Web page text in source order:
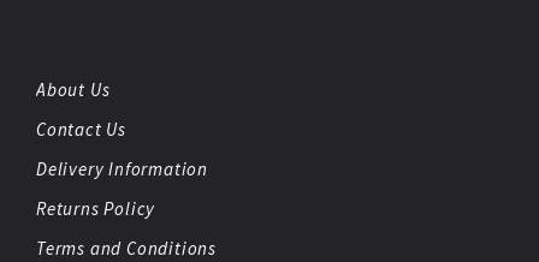
About Us
Contact Us
Delivery Information
Returns Policy
Terms and Conditions